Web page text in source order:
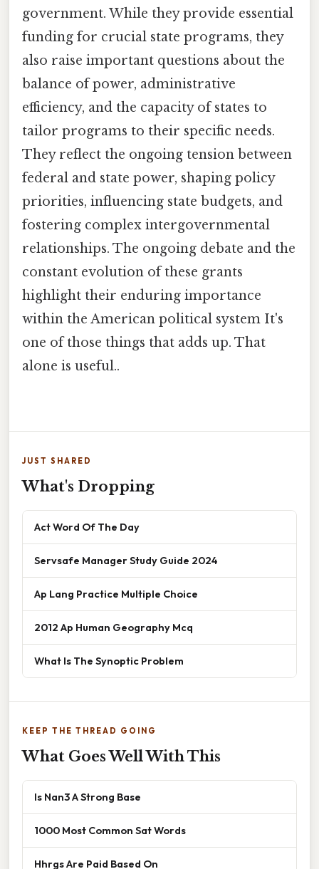
government. While they provide essential
funding for crucial state programs, they
also raise important questions about the
balance of power, administrative
efficiency, and the capacity of states to
tailor programs to their specific needs.
They reflect the ongoing tension between
federal and state power, shaping policy
priorities, influencing state budgets, and
fostering complex intergovernmental
relationships. The ongoing debate and the
constant evolution of these grants
highlight their enduring importance
within the American political system It's
one of those things that adds up. That
alone is useful..
JUST SHARED
What's Dropping
Act Word Of The Day
Servsafe Manager Study Guide 2024
Ap Lang Practice Multiple Choice
2012 Ap Human Geography Mcq
What Is The Synoptic Problem
KEEP THE THREAD GOING
What Goes Well With This
Is Nan3 A Strong Base
1000 Most Common Sat Words
Hhrgs Are Paid Based On